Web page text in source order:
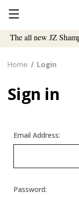
The all new JZ
Home Login
Sign in
Email Address:
Password: